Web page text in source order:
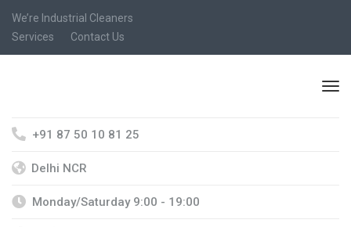
We’re Industrial Cleaners
Services
Contact Us
+91 87 50 10 81 25
Delhi NCR
Monday/Saturday 9:00 - 19:00